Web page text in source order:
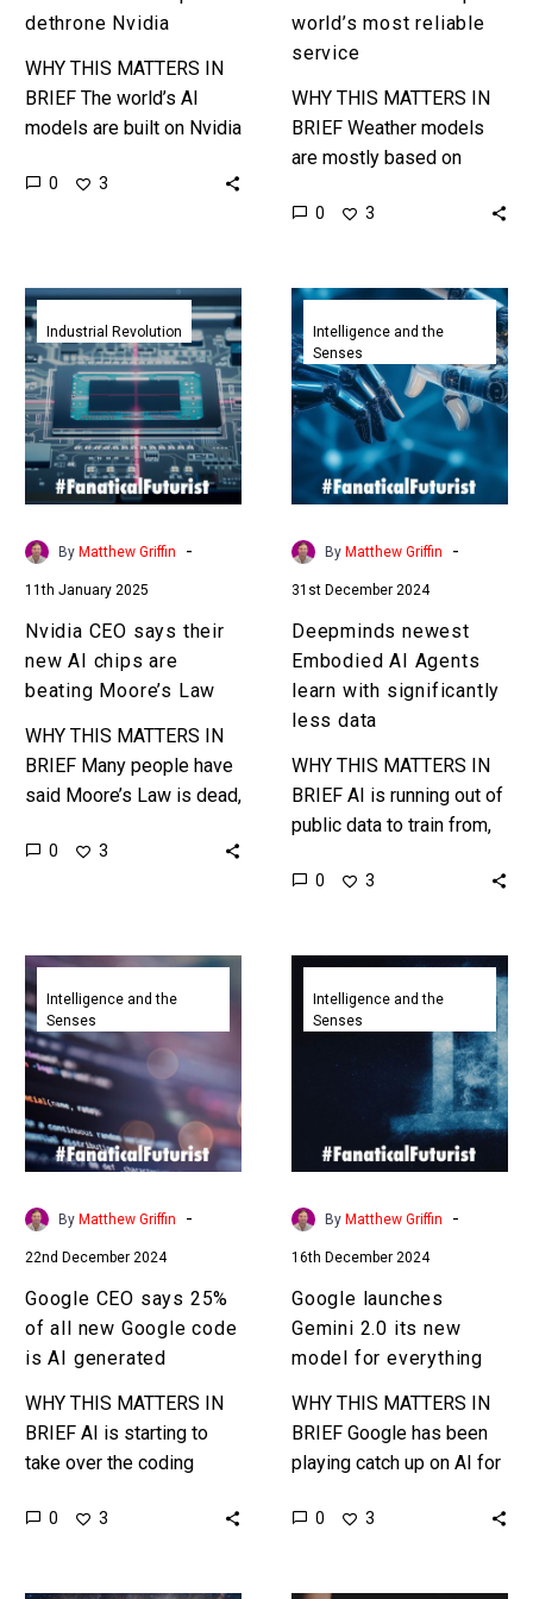
dethrone Nvidia
WHY THIS MATTERS IN
BRIEF The world’s AI
models are built on Nvidia
to change that. Love the
0 3
world’s most reliable
service
WHY THIS MATTERS IN
BRIEF Weather models
are mostly based on
not only is this new
0 3
Nvidia
CEO
says
their
new
AI
chips
are
beating
Law
Industrial Revolution
By Matthew Griffin -
11th January 2025
Nvidia CEO says their
new AI chips are
beating Moore’s Law
WHY THIS MATTERS IN
BRIEF Many people have
said Moore’s Law is dead,
but Nvidia are bucking the
0 3
Deepminds
newest
Embodied
AI
Agents
learn
with
significantly
less
Intelligence and the
Senses
By Matthew Griffin -
31st December 2024
Deepminds newest
Embodied AI Agents
learn with significantly
less data
WHY THIS MATTERS IN
BRIEF AI is running out of
public data to train from,
expensive, so companies
0 3
Google
CEO
says
25%
of
all
new
Google
code
AI
generated
Intelligence and the
Senses
By Matthew Griffin -
22nd December 2024
Google CEO says 25%
of all new Google code
is AI generated
WHY THIS MATTERS IN
BRIEF AI is starting to
take over the coding
and it’s only going to get
0 3
Google
launches
Gemini
new
model
for
everything
Intelligence and the
Senses
By Matthew Griffin -
16th December 2024
Google launches
Gemini 2.0 its new
model for everything
WHY THIS MATTERS IN
BRIEF Google has been
playing catch up on AI for
gaining ground on its…
0 3